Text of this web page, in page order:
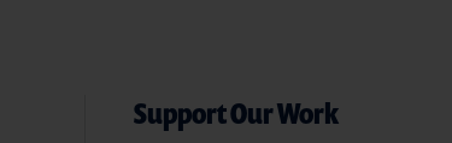
Support Our Work